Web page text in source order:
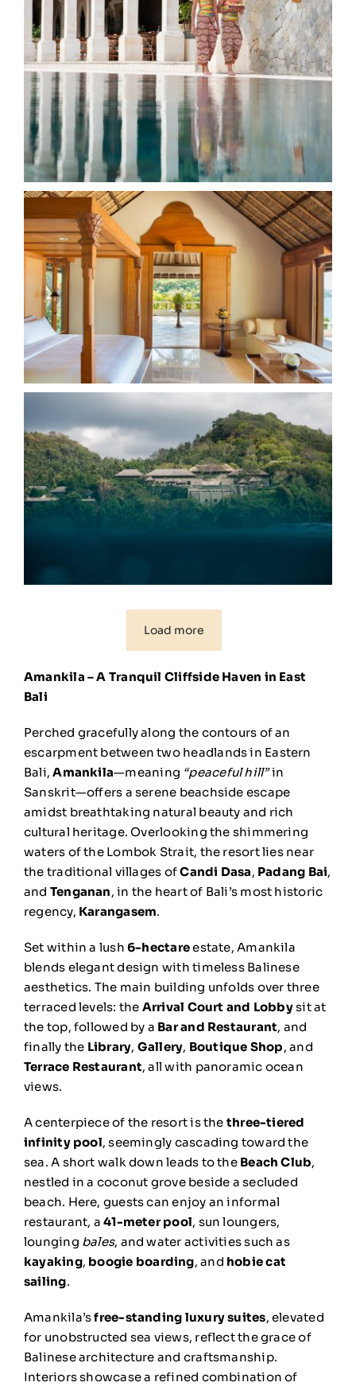
Load more
Amankila – A Tranquil Cliffside Haven in East
Bali
Perched gracefully along the contours of an
escarpment between two headlands in Eastern
Bali,Amankila—meaning “peaceful hill”in
Sanskrit—offers a serene beachside escape
amidst breathtaking natural beauty and rich
cultural heritage. Overlooking the shimmering
waters of the Lombok Strait, the resort lies near
the traditional villages ofCandi Dasa, Padang Bai,
and Tenganan, in the heart of Bali’s most historic
regency, Karangasem.
Set within a lush6-hectareestate, Amankila
blends elegant design with timeless Balinese
aesthetics. The main building unfolds over three
terraced levels: the Arrival Court and Lobbysit at
the top, followed by a Bar and Restaurant, and
finally the Library, Gallery, Boutique Shop, and
Terrace Restaurant, all with panoramic ocean
views.
A centerpiece of the resort is the three-tiered
infinity pool, seemingly cascading toward the
sea. A short walk down leads to the Beach Club,
nestled in a coconut grove beside a secluded
beach. Here, guests can enjoy an informal
restaurant, a41-meter pool, sun loungers,
lounging bales, and water activities such as
kayaking, boogie boarding, and hobie cat
sailing.
Amankila’sfree-standing luxury suites, elevated
for unobstructed sea views, reflect the grace of
Balinese architecture and craftsmanship.
Interiors showcase a refined combination of